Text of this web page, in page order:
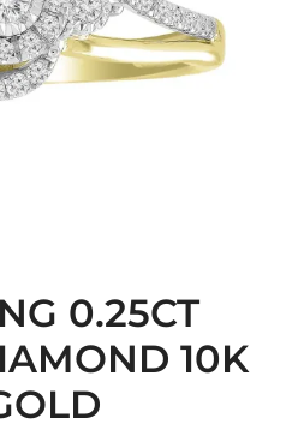
0.25CT
10K